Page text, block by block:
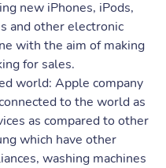
new iPhones, iPods,
and other electronic
with the aim of making
for sales.
world: Apple company
to the world as
as compared to other
which have other
washing machines